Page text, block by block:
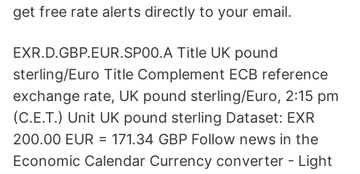
get free rate alerts directly to your email.
EXR.D.GBP.EUR.SP00.A Title UK pound
sterling/Euro Title Complement ECB reference
exchange rate, UK pound sterling/Euro, 2:15 pm
(C.E.T.) Unit UK pound sterling Dataset: EXR
200.00 EUR = 171.34 GBP Follow news in the
Economic Calendar Currency converter - Light